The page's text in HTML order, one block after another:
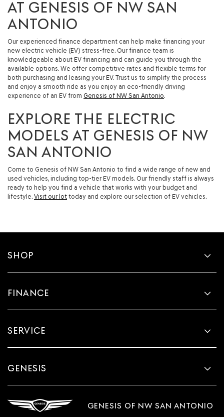
AT GENESIS OF NW SAN
ANTONIO
Our experienced finance department can help make financing your
new electric vehicle (EV) stress-free. Our finance team is
knowledgeable about EV financing and can guide you through the
available options. We offer competitive rates and flexible terms for
both purchasing and leasing your EV. Trust us to simplify the process
and enjoy a smooth ride as you enjoy an eco-friendly driving
experience of an EV from Genesis of NW San Antonio.
EXPLORE THE ELECTRIC
MODELS AT GENESIS OF NW
SAN ANTONIO
Come to Genesis of NW San Antonio to find a wide range of new and
used vehicles, including top-tier EV models. Our friendly staff is always
ready to help you find a vehicle that works with your budget and
lifestyle. Visit our lot today and explore our selection of EV vehicles.
SHOP
FINANCE
SERVICE
GENESIS
GENESIS OF NW SAN ANTONIO